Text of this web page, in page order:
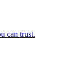
can trust.